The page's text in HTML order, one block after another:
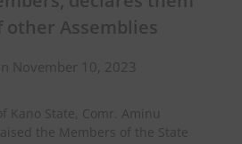
other Assemblies
November 10, 2023
Kano State, Comr. Aminu
the Members of the State